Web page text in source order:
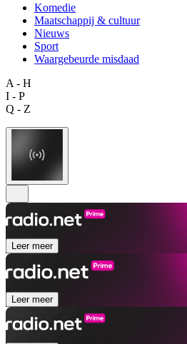
Komedie
Maatschappij & cultuur
Nieuws
Sport
Waargebeurde misdaad
A - H
I - P
Q - Z
Leer meer
Leer meer